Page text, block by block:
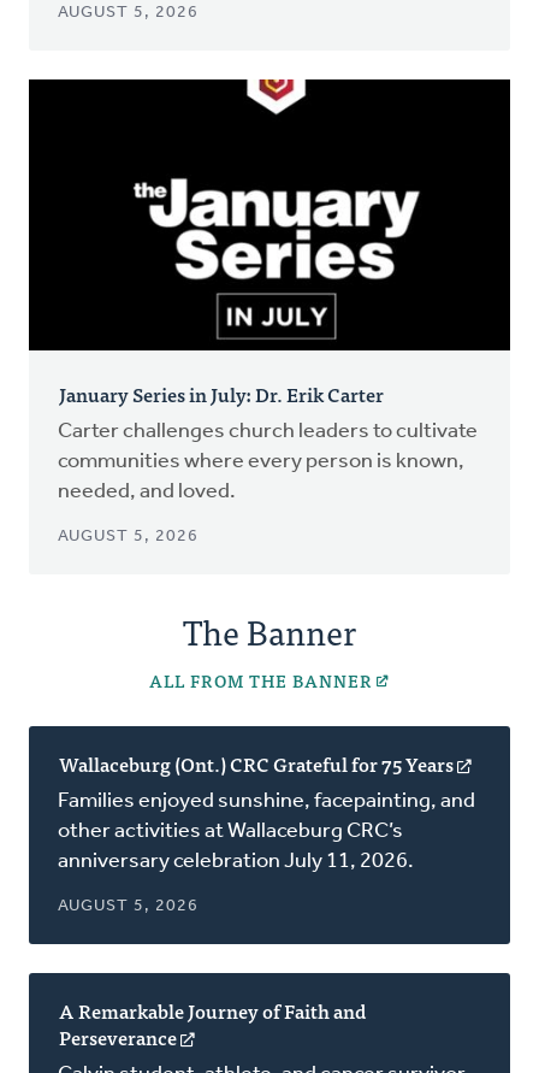
AUGUST 5, 2026
January Series in July: Dr. Erik Carter
Carter challenges church leaders to cultivate
communities where every person is known,
needed, and loved.
AUGUST 5, 2026
The Banner
ALL FROM THE BANNER
Wallaceburg (Ont.) CRC Grateful for 75 Years
in
a
Families enjoyed sunshine, facepainting, and
other activities at Wallaceburg CRC’s
anniversary celebration July 11, 2026.
AUGUST 5, 2026
A Remarkable Journey of Faith and
Perseverance
in